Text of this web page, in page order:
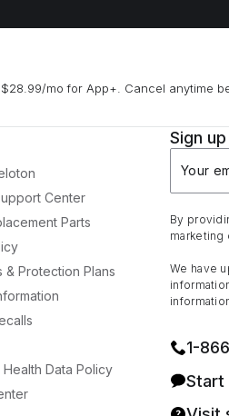
mo for App+. Cancel anytime
Center
Parts
& Protection Plans
Health Data Policy
Sign
Your
By
marketing
We have
1⁠-⁠
Start